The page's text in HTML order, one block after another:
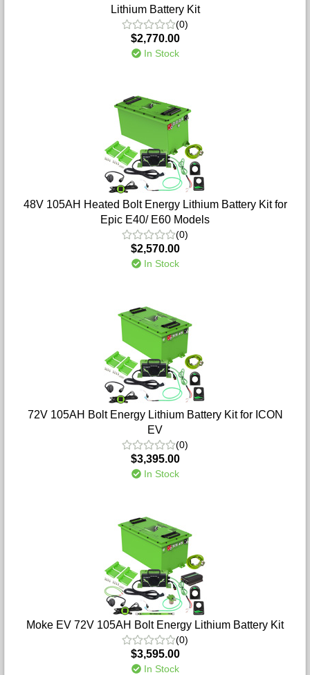
Lithium Battery Kit
(0)
$2,770.00
In Stock
48V 105AH Heated Bolt Energy Lithium Battery Kit for
Epic E40/ E60 Models
(0)
$2,570.00
In Stock
72V 105AH Bolt Energy Lithium Battery Kit for ICON
EV
(0)
$3,395.00
In Stock
Moke EV 72V 105AH Bolt Energy Lithium Battery Kit
(0)
$3,595.00
In Stock